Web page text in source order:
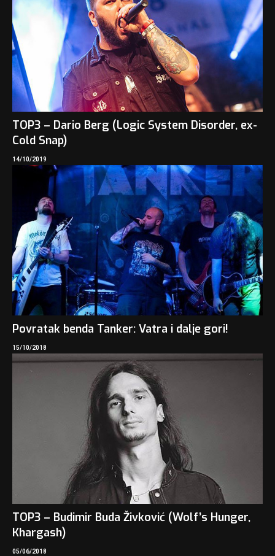
TOP3 – Dario Berg (Logic System Disorder, ex-
Cold Snap)
14/10/2019
Povratak benda Tanker: Vatra i dalje gori!
15/10/2018
TOP3 – Budimir Buda Živković (Wolf’s Hunger,
Khargash)
05/06/2018